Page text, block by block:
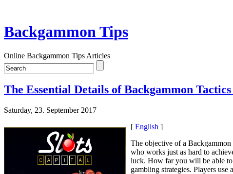
Backgammon Tips
Online Backgammon Tips Articles
The Essential Details of Backgammon
Saturday, 23. September 2017
[ English ]
The objective of a
who works just as hard to
luck. How far you will be able
gambling strategies. Players use